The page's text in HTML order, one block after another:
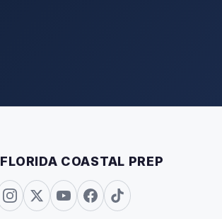
FLORIDA COASTAL PREP